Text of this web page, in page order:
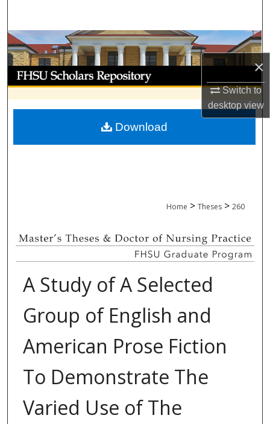
×
Switch to
desktopview
Browse Collections
My Account
About
Digital Commons Network™
Home > Theses > 260
A Study of A Selected
Group of English and
American Prose Fiction
To Demonstrate The
Varied Use of The
Download